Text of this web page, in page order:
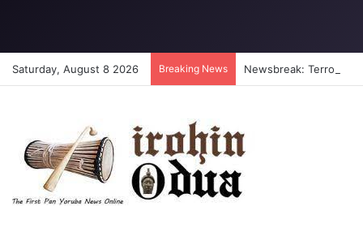
Saturday, August 8 2026 Breaking News Newsbreak: Terrorists